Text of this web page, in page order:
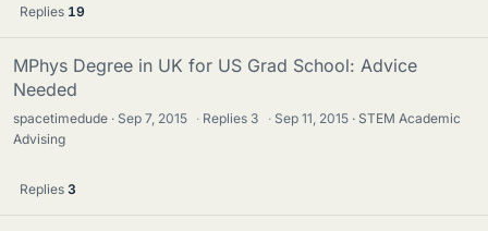
Replies 19
MPhys Degree in UK for US Grad School: Advice
Needed
spacetimedude Sep 7, 2015 · Replies 3 · Sep 11, 2015
STEM Academic
Advising
Replies 3